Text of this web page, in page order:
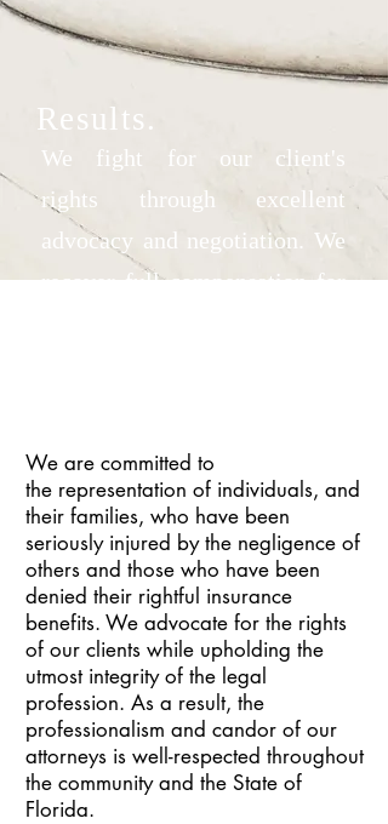
Results.
We fight for our client's
rights through excellent
advocacy and negotiation. We
recover full compensation for
We are committed to
the representation of individuals, and
their families, who have been
seriously injured by the negligence of
others and those who have been
denied their rightful insurance
benefits. We advocate for the rights
of our clients while upholding the
utmost integrity of the legal
profession. As a result, the
professionalism and candor of our
attorneys is well-respected throughout
the community and the State of
Florida.